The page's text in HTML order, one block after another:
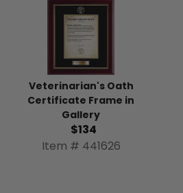
Veterinarian's Oath
Certificate Frame in
Gallery
$134
Item # 441626